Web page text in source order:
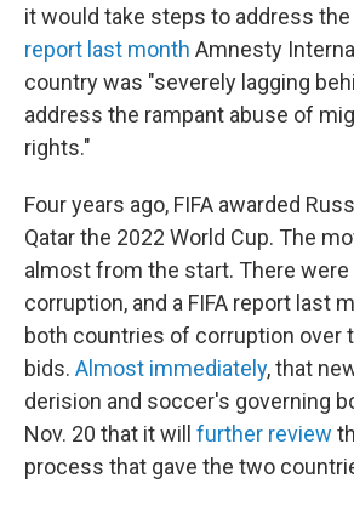
it would take steps to address
report last month Amnesty
country was "severely lagging
address the rampant abuse of
rights."
Four years ago, FIFA awarded
Qatar the 2022 World Cup. The
almost from the start. There
corruption, and a FIFA report last
both countries of corruption over
bids. Almost immediately, that
derision and soccer's governing
Nov. 20 that it will further review
process that gave the two